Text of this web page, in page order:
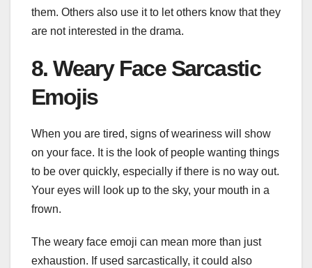
them. Others also use it to let others know that they
are not interested in the drama.
8. Weary Face Sarcastic
Emojis
When you are tired, signs of weariness will show
on your face. It is the look of people wanting things
to be over quickly, especially if there is no way out.
Your eyes will look up to the sky, your mouth in a
frown.
The weary face emoji can mean more than just
exhaustion. If used sarcastically, it could also